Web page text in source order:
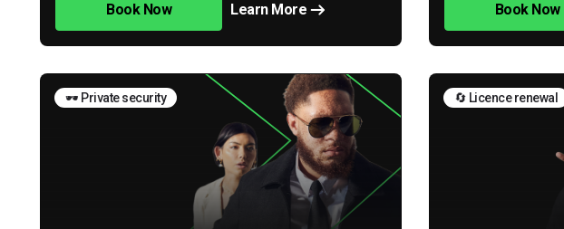
Book Now Learn More Book Now
🕶️ Private security 🔄 Licence renewal